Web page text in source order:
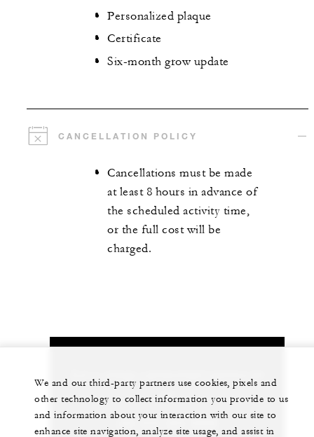
Personalized plaque
Certificate
Six-month grow update
CANCELLATION POLICY
Cancellations must be made
at least 8 hours in advance of
the scheduled activity time,
or the full cost will be
charged.
you
+84 235 394 0000
We and our third-party partners use cookies, pixels and
other technology to collect information you provide to us
and information about your interaction with our site to
enhance site navigation, analyze site usage, and assist in